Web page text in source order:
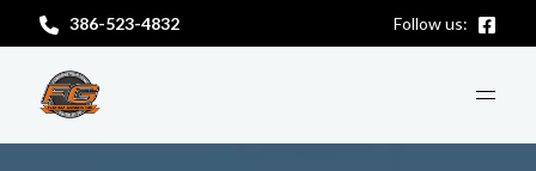
386-523-4832 Follow us: